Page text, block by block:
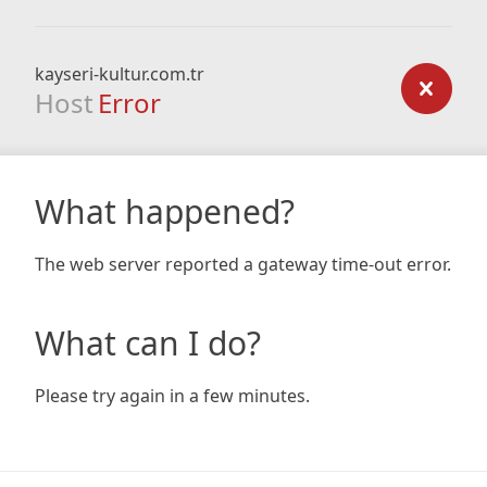
kayseri-kultur.com.tr
Host Error
What happened?
The web server reported a gateway time-out error.
What can I do?
Please try again in a few minutes.